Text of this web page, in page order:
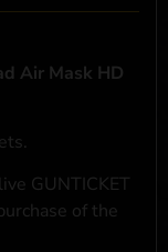
Air Mask HD
GUNTICKET
of the